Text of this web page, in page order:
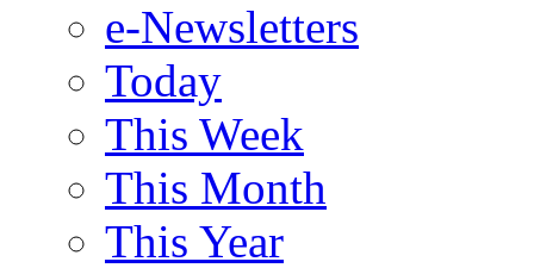
e-Newsletters
Today
This Week
This Month
This Year